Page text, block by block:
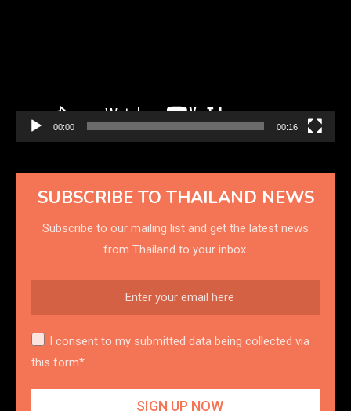
00:00 00:16
SUBSCRIBE TO THAILAND NEWS
Subscribe to our mailing list and get the latest news
from Thailand to your inbox.
I consent to my submitted data being collected via
this form*